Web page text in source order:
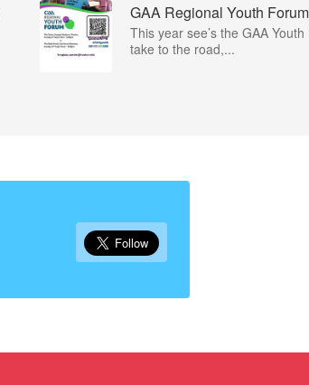
GAA Regional Youth
This year see’s the GAA
take to the road,...